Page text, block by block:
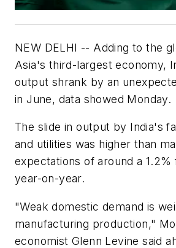
NEW DELHI -- Adding to the
Asia's third-largest economy,
output shrank by an
in June, data showed Monday.
The slide in output by India's
and utilities was higher than
expectations of around a 1.2%
year-on-year.
"Weak domestic demand is
manufacturing production,"
economist Glenn Levine said